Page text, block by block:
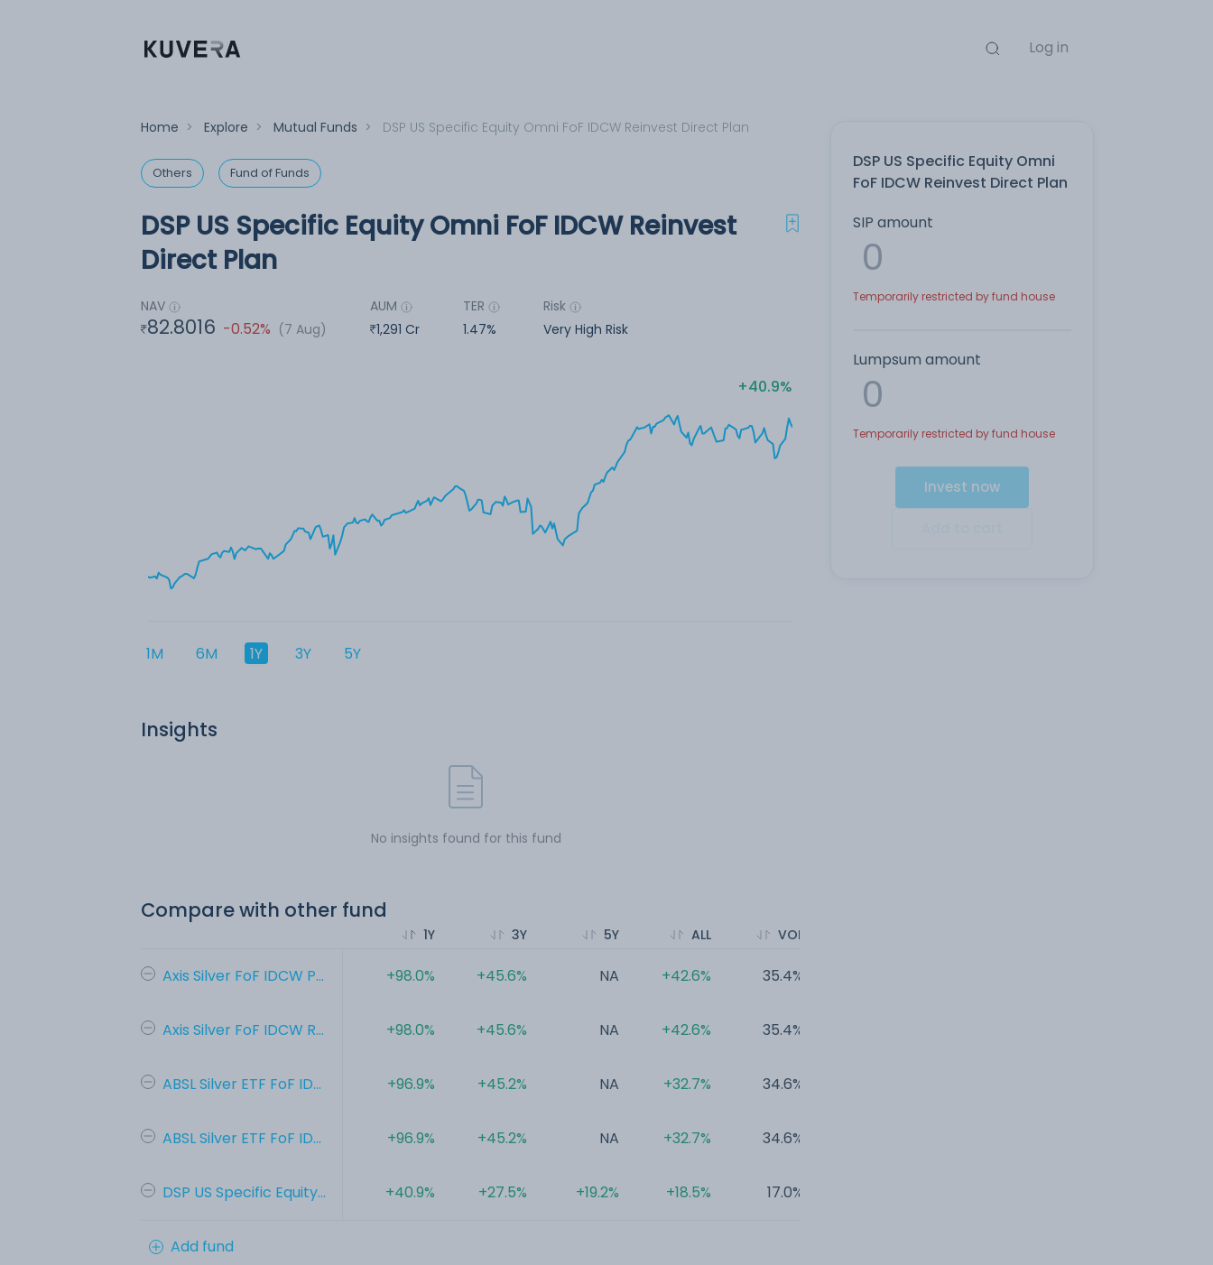
Log in
Home > Explore > Mutual Funds > DSP US Specific Equity Omni FoF IDCW Reinvest Direct Plan
Others Fund of Funds
DSP US Specific Equity Omni
FoF IDCW Reinvest Direct Plan
SIP amount
Temporarily restricted by fund house
Lumpsum amount
Temporarily restricted by fund house
Invest now
DSP US Specific Equity Omni FoF IDCW Reinvest
Direct Plan
NAV
82.8016 -0.52% (7 Aug)
AUM
1,291 Cr
TER
1.47%
Risk
Very High Risk
40.9%
1M 6M 1Y 3Y 5Y
Insights
No insights found for this fund
Compare with other fund
Axis Silver FoF IDCW P...
Axis Silver FoF IDCW R...
ABSL Silver ETF FoF ID...
ABSL Silver ETF FoF ID...
DSP US Specific Equity...
1Y
+98.0%
+98.0%
+96.9%
+96.9%
+40.9%
3Y
+45.6%
+45.6%
+45.2%
+45.2%
+27.5%
5Y
NA
NA
NA
NA
+19.2%
ALL
+42.6%
+42.6%
+32.7%
+32.7%
+18.5%
VOL
35.4%
35.4%
34.6%
34.6%
17.0%
Add fund